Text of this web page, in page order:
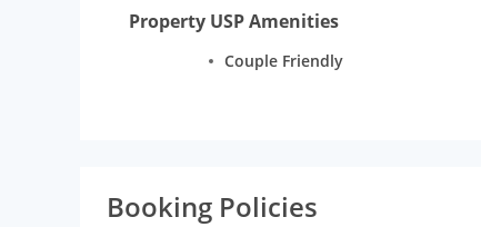
Property USP Amenities
Couple Friendly
Booking Policies